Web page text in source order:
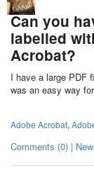
Can you
labelled
Acrobat?
I have a large PDF
was an easy way
Adobe Acrobat,
Comments (0) |